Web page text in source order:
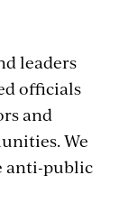
leaders
officials
and
We
anti-public